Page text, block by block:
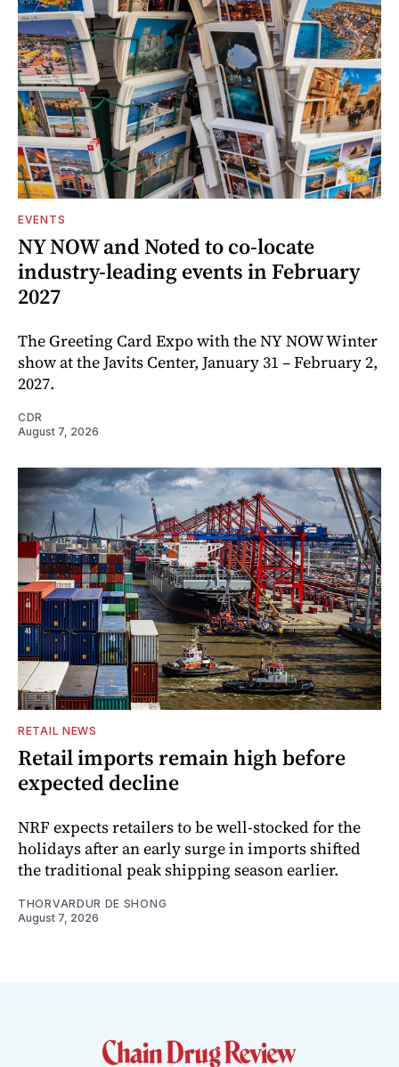
EVENTS
NY NOW and Noted to co-locate
industry-leading events in February
2027
The Greeting Card Expo with the NY NOW Winter
show at the Javits Center, January 31 – February 2,
2027.
CDR
August 7, 2026
RETAIL NEWS
Retail imports remain high before
expected decline
NRF expects retailers to be well-stocked for the
holidays after an early surge in imports shifted
the traditional peak shipping season earlier.
THORVARDUR DE SHONG
August 7, 2026